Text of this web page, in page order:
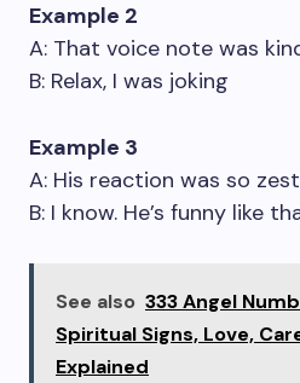
Example 2
A: That voice note was
B: Relax, I was joking
Example 3
A: His reaction was so
B: I know. He’s funny like
See also 333 Angel
Spiritual Signs, Love,
Explained